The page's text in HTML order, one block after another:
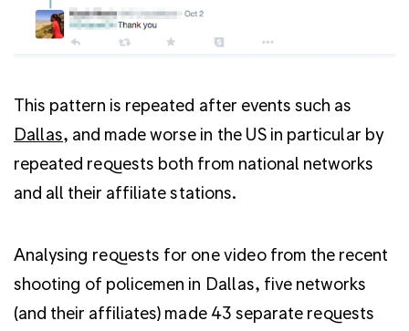
This pattern is repeated after events such as
Dallas, and made worse in the US in particular by
repeated requests both from national networks
and all their affiliate stations.
Analysing requests for one video from the recent
shooting of policemen in Dallas, five networks
(and their affiliates) made 43 separate requests